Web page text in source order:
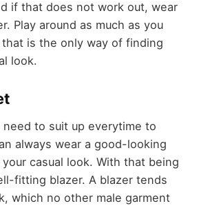
if that does not work out, wear
Play around as much as you
is the only way of finding
look.
to suit up everytime to
always wear a good-looking
casual look. With that being
fitting blazer. A blazer tends
which no other male garment